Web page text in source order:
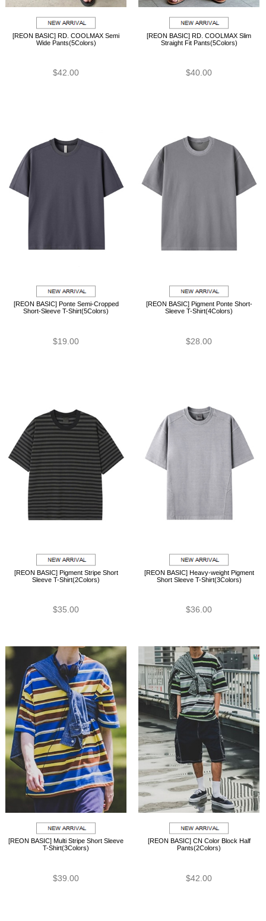
[REON BASIC] RD. COOLMAX Semi
Wide Pants(5Colors)
$42.00
[REON BASIC] RD. COOLMAX Slim
Straight Fit Pants(5Colors)
$40.00
[REON BASIC] Ponte Semi-Cropped
Short-Sleeve T-Shirt(5Colors)
$19.00
[REON BASIC] Pigment Ponte Short-
Sleeve T-Shirt(4Colors)
$28.00
[REON BASIC] Pigment Stripe Short
Sleeve T-Shirt(2Colors)
$35.00
[REON BASIC] Heavy-weight Pigment
Short Sleeve T-Shirt(3Colors)
$36.00
[REON BASIC] Multi Stripe Short Sleeve
T-Shirt(3Colors)
$39.00
[REON BASIC] CN Color Block Half
Pants(2Colors)
$42.00